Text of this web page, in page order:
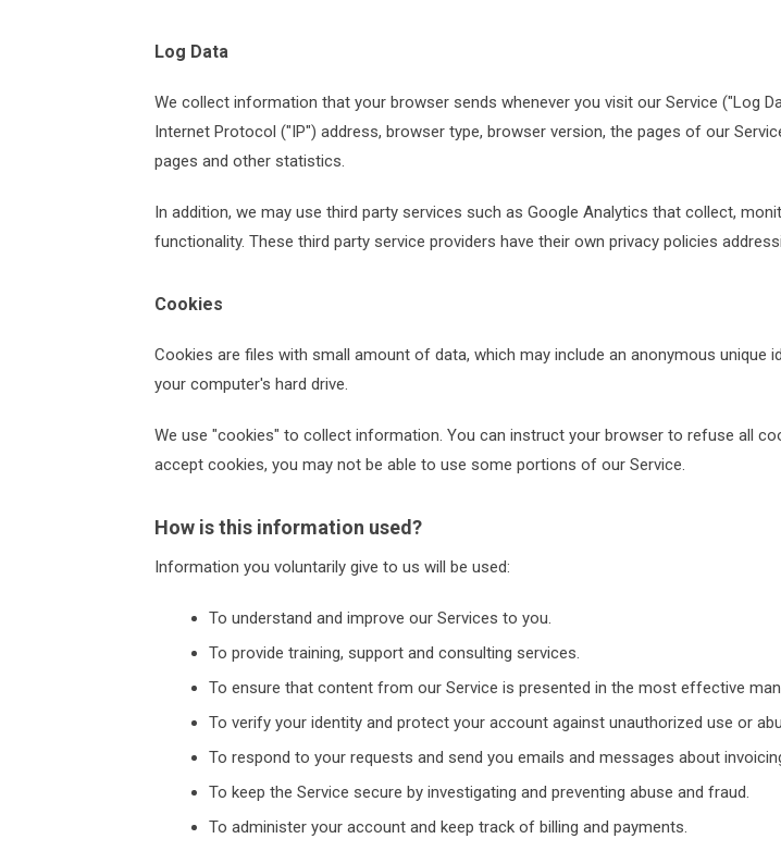
Log Data
We collect information that your browser sends whenever you visit our Service ("Log
Internet Protocol ("IP") address, browser type, browser version, the pages of our
pages and other statistics.
In addition, we may use third party services such as Google Analytics that collect,
functionality. These third party service providers have their own privacy policies
Cookies
Cookies are files with small amount of data, which may include an anonymous
your computer's hard drive.
We use "cookies" to collect information. You can instruct your browser to refuse all
accept cookies, you may not be able to use some portions of our Service.
How is this information used?
Information you voluntarily give to us will be used:
To understand and improve our Services to you.
To provide training, support and consulting services.
To ensure that content from our Service is presented in the most effective
To verify your identity and protect your account against unauthorized use or
To respond to your requests and send you emails and messages about
To keep the Service secure by investigating and preventing abuse and fraud.
To administer your account and keep track of billing and payments.